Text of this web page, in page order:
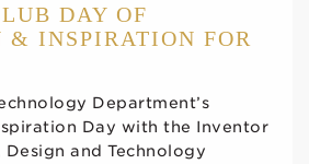
DAY OF
& INSPIRATION FOR
Department’s
Day with the Inventor
and Technology